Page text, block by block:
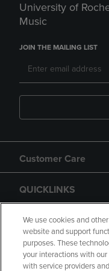
University of
Music
JOIN THE MAILING LIST
Customer Care
QUICKLINKS
GIFT CARD
We use cookies and
website and support
purposes. These
your interactions with
with service providers